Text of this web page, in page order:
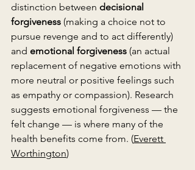
distinction between decisional
forgiveness (making a choice not to
pursue revenge and to act differently)
and emotional forgiveness (an actual
replacement of negative emotions with
more neutral or positive feelings such
as empathy or compassion). Research
suggests emotional forgiveness — the
felt change — is where many of the
health benefits come from. (Everett
Worthington)